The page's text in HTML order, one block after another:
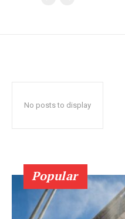
No posts to display
Popular